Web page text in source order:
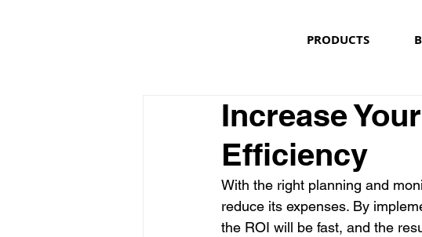
PRODUCTS
Increase
Efficiency
With the right planning and
reduce its expenses. By
the ROI will be fast, and the